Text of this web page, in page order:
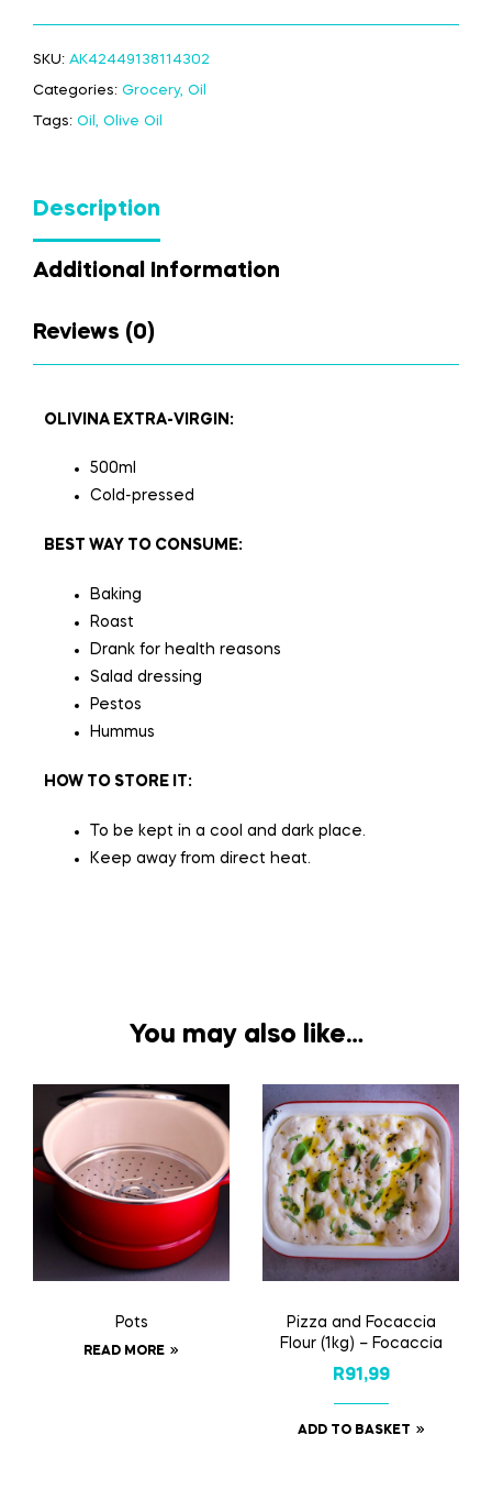
SKU: AK42449138114302
Categories: Grocery, Oil
Tags: Oil , Olive Oil
Description
Additional Information
Reviews (0)
OLIVINA EXTRA-VIRGIN:
500ml
Cold-pressed
BEST WAY TO CONSUME:
Baking
Roast
Drank for health reasons
Salad dressing
Pestos
Hummus
HOW TO STORE IT:
To be kept in a cool and dark place.
Keep away from direct heat.
You may also like…
Pots
READ MORE
Pizza and Focaccia
Flour (1kg) – Focaccia
R91,99
ADD TO BASKET